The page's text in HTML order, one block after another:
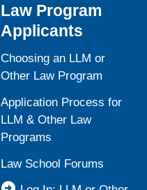
Law Program
Applicants
Choosing an LLM or
Other Law Program
Application Process for
LLM & Other Law
Programs
Law School Forums